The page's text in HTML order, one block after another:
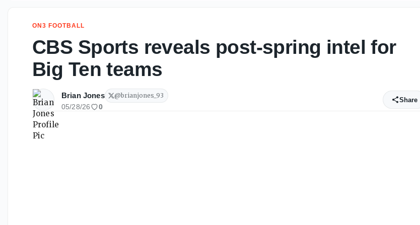
ON3 FOOTBALL
CBS Sports reveals post-spring intel for
Big Ten teams
Brian Jones @brianjones_93
05/28/26 0
Share